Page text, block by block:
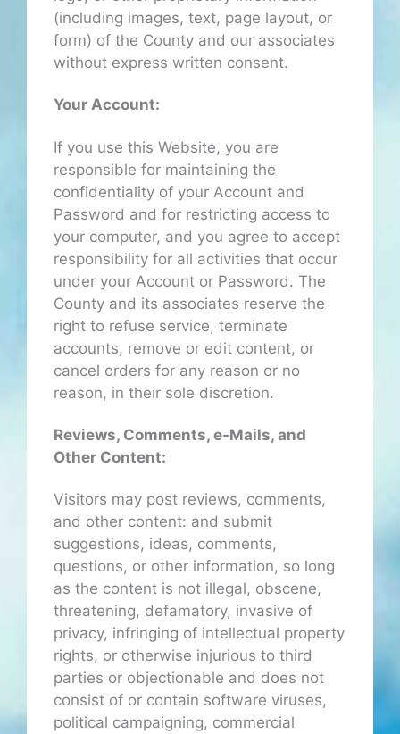
(including images, text, page layout, or
form) of the County and our associates
without express written consent.
Your Account:
If you use this Website, you are
responsible for maintaining the
confidentiality of your Account and
Password and for restricting access to
your computer, and you agree to accept
responsibility for all activities that occur
under your Account or Password. The
County and its associates reserve the
right to refuse service, terminate
accounts, remove or edit content, or
cancel orders for any reason or no
reason, in their sole discretion.
Reviews, Comments, e-Mails, and
Other Content:
Visitors may post reviews, comments,
and other content: and submit
suggestions, ideas, comments,
questions, or other information, so long
as the content is not illegal, obscene,
threatening, defamatory, invasive of
privacy, infringing of intellectual property
rights, or otherwise injurious to third
parties or objectionable and does not
consist of or contain software viruses,
political campaigning, commercial